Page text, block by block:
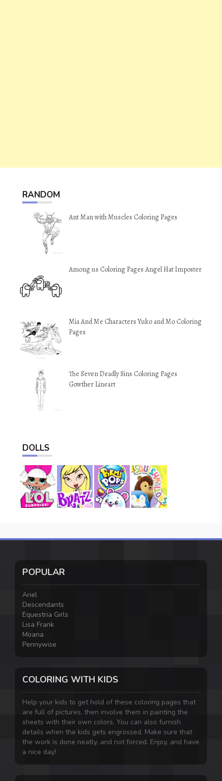
RANDOM
Ant Man with Muscles Coloring Pages
Among us Coloring Pages Angel Hat Imposter
Mia And Me Characters Yuko and Mo Coloring
Pages
The Seven Deadly Sins Coloring Pages
Gowther Lineart
DOLLS
POPULAR
Ariel
Descendants
Equestria Girls
Lisa Frank
Moana
Pennywise
COLORING WITH KIDS
Help your kids to get hold of these coloring pages that
are full of pictures, then involve them in painting the
sheets with their own colors. You can also furnish
details when the kids gets engrossed. Make sure that
the work is done neatly, and not forced. Enjoy, and have
a nice day!